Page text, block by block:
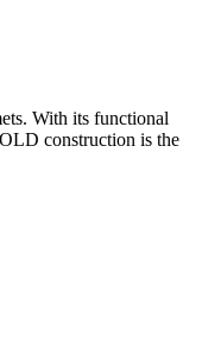
With its functional
construction is the